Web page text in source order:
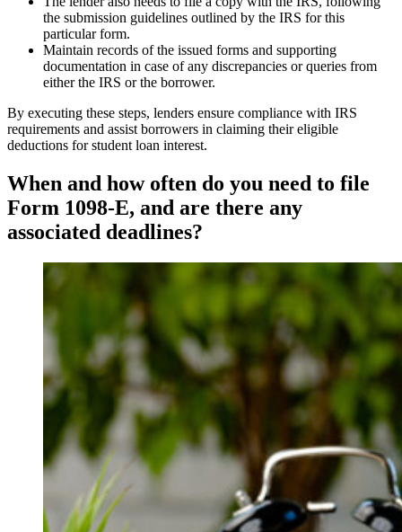
the submission guidelines outlined by the IRS for this
particular form.
Maintain records of the issued forms and supporting
documentation in case of any discrepancies or queries from
either the IRS or the borrower.
By executing these steps, lenders ensure compliance with IRS
requirements and assist borrowers in claiming their eligible
deductions for student loan interest.
When and how often do you need to file
Form 1098-E, and are there any
associated deadlines?